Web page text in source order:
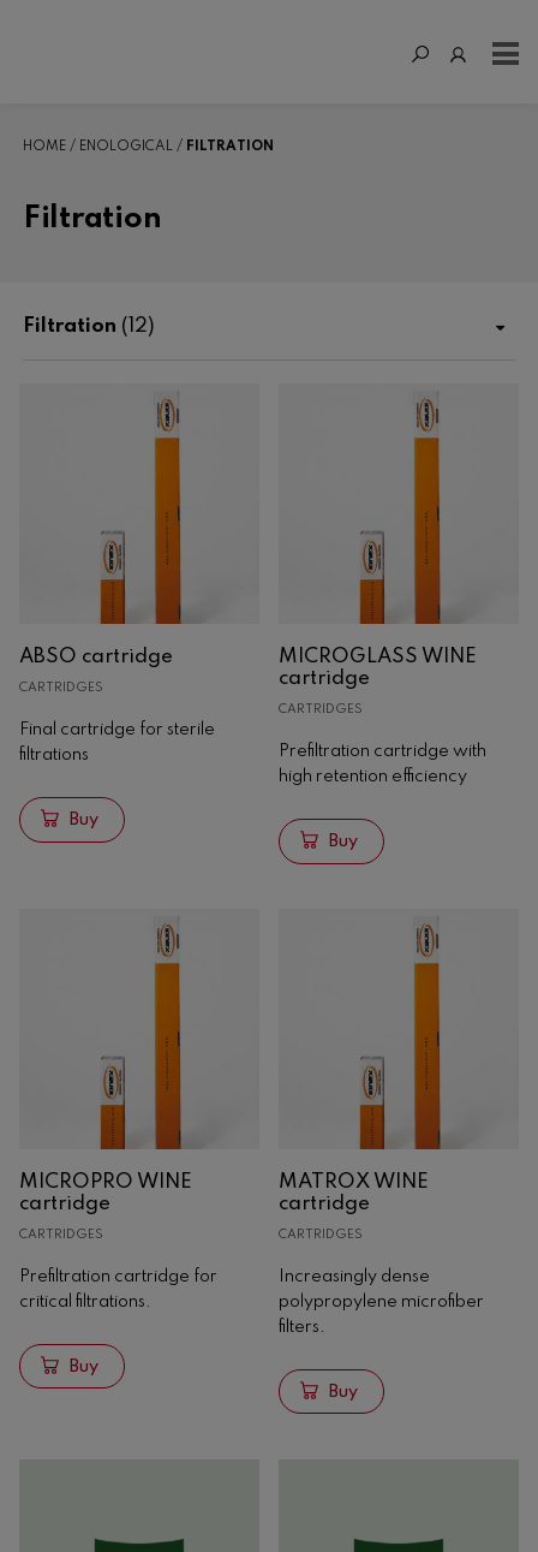
HOME ENOLOGICAL FILTRATION
Filtration
ABSO cartridge
CARTRIDGES
Final cartridge for sterile
filtrations
Buy
MICROGLASS WINE
cartridge
CARTRIDGES
Prefiltration cartridge with
high retention efficiency
Buy
MICROPRO WINE
cartridge
CARTRIDGES
Prefiltration cartridge for
critical filtrations.
Buy
MATROX WINE
cartridge
CARTRIDGES
Increasingly dense
polypropylene microfiber
filters.
Buy
Filtration (12)
Enzymes
Bacteria
Nutrients
Yeast derivatives
Winemakers
Tannins
Clarification
Storage
Analysis
Machinery